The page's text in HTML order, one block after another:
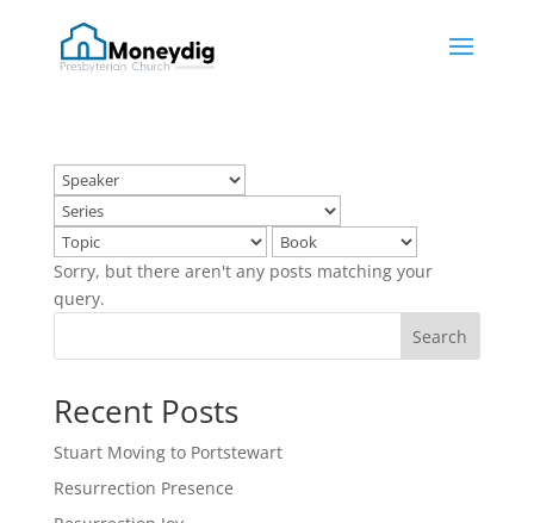
Sorry, but there aren't any posts matching your
query.
Search
Recent Posts
Stuart Moving to Portstewart
Resurrection Presence